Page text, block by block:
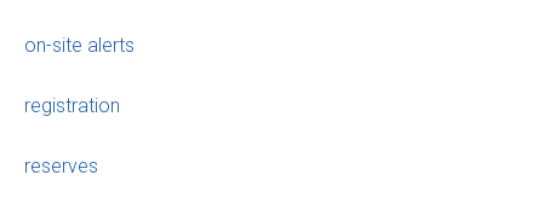
on-site alerts
registration
reserves